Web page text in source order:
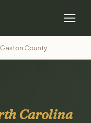
Gaston County
Carolina